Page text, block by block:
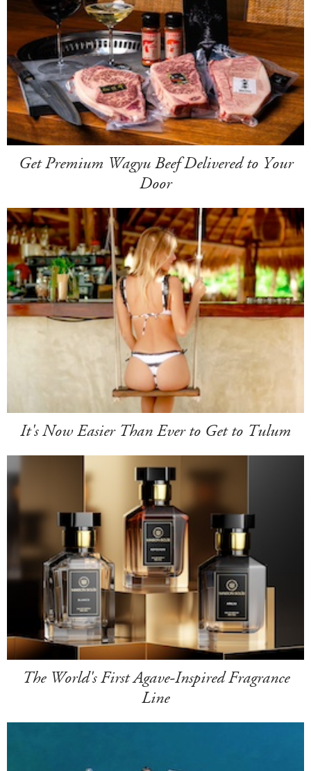
Get Premium Wagyu Beef Delivered to Your
Door
It's Now Easier Than Ever to Get to Tulum
The World's First Agave-Inspired Fragrance
Line